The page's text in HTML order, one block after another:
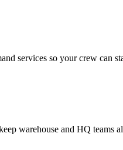
services so your crew can
warehouse and HQ teams